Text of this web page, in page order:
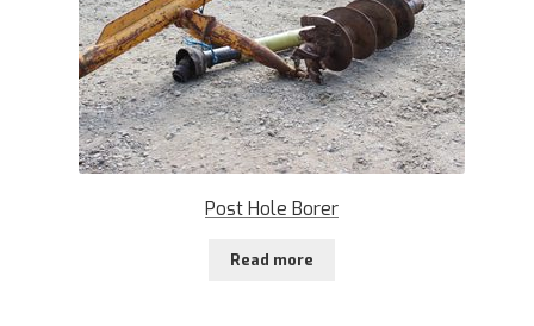
Post Hole Borer
Read more